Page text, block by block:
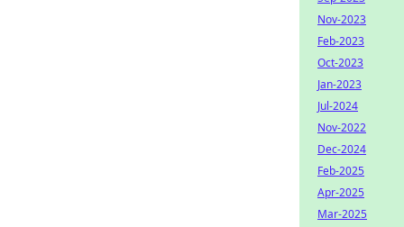
Nov-2023
Feb-2023
Oct-2023
Jan-2023
Jul-2024
Nov-2022
Dec-2024
Feb-2025
Apr-2025
Mar-2025